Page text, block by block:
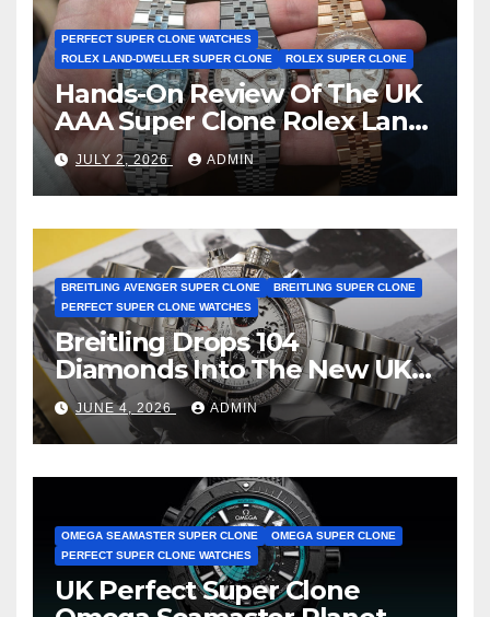
PERFECT SUPER CLONE WATCHES
ROLEX LAND-DWELLER SUPER CLONE
ROLEX SUPER CLONE
Hands-On Review Of The UK
AAA Super Clone Rolex Land-
Dweller Watches
JULY 2, 2026 ADMIN
BREITLING AVENGER SUPER CLONE
BREITLING SUPER CLONE
PERFECT SUPER CLONE WATCHES
Breitling Drops 104
Diamonds Into The New UK
Cheap Super Clone Breitling
Avenger B01 Watches
JUNE 4, 2026 ADMIN
OMEGA SEAMASTER SUPER CLONE
OMEGA SUPER CLONE
PERFECT SUPER CLONE WATCHES
UK Perfect Super Clone